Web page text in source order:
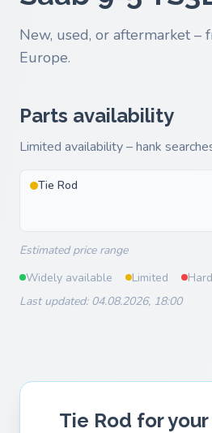
New, used, or aftermarket –
Europe.
Parts availability
Limited availability – hank
Tie Rod
Estimated price range
Widely available
Limited
Last updated: 04.08.2026, 18:00
Tie Rod for your